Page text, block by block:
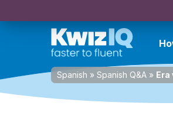
Spanish » Spanish Q&A » Era